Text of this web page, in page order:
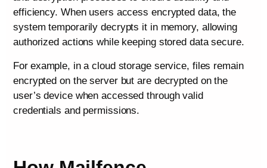
efficiency. When users access encrypted data, the
system temporarily decrypts it in memory, allowing
authorized actions while keeping stored data secure.
For example, in a cloud storage service, files remain
encrypted on the server but are decrypted on the
user’s device when accessed through valid
credentials and permissions.